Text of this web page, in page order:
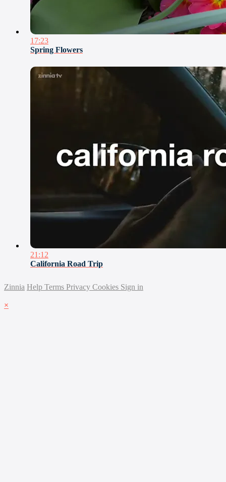
17:23
Spring Flowers
21:12
California Road Trip
Zinnia Help Terms Privacy Cookies Sign in
×